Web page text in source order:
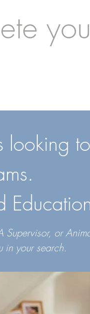
or
in your search.